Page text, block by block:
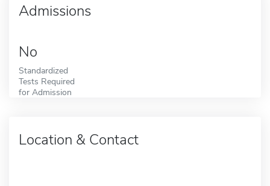
Admissions
No
Standardized
Tests Required
for Admission
Location & Contact